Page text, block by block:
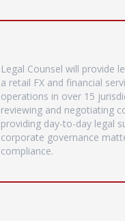
Legal Counsel will provide
a retail FX and financial
operations in over 15
reviewing and negotiating
providing day-to-day legal
corporate governance
compliance.